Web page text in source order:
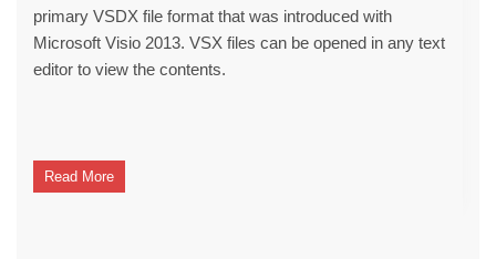
primary VSDX file format that was introduced with
Microsoft Visio 2013. VSX files can be opened in any text
editor to view the contents.
Read More